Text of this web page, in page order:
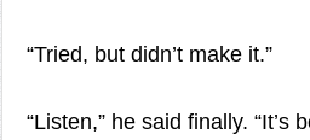
“Tried, but didn’t make it.”
“Listen,” he said finally. “It’s